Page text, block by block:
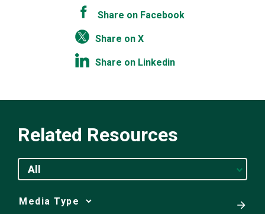
Share on Facebook
Share on X
Share on Linkedin
Related Resources
All
Media